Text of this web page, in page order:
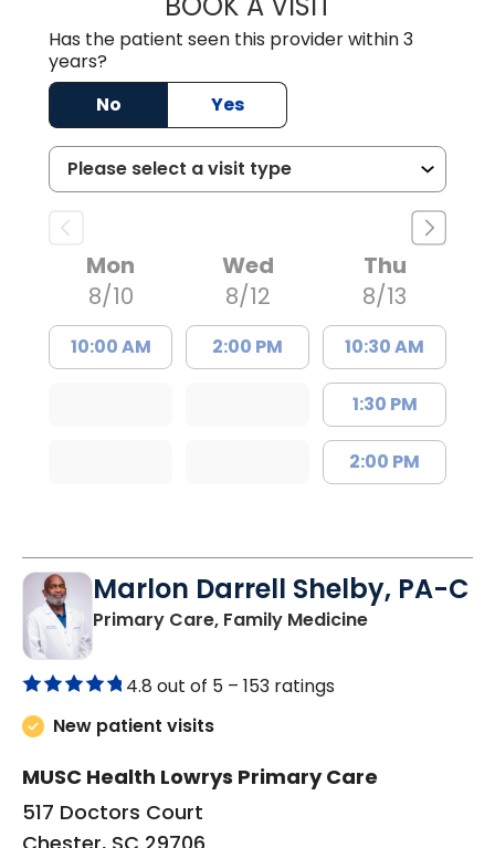
Has the patient seen this provider within 3
years?
No
Yes
Mon
8/10
10:00 AM
Wed
8/12
2:00 PM
Thu
8/13
10:30 AM
1:30 PM
2:00 PM
Marlon Darrell Shelby, PA-C
Primary Care, Family Medicinein Chester, SC
4.8 out of 5 – 153 ratings
New patient visits
MUSC Health Lowrys Primary Care
517 Doctors Court